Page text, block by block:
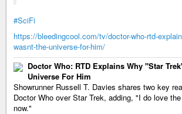
#SciFi
https://bleedingcool.com/tv/doctor-who-rtd-
wasnt-the-universe-for-him/
Doctor Who: RTD Explains Why "Star
Universe For Him
Showrunner Russell T. Davies shares two key
Doctor Who over Star Trek, adding, "I do love
now."